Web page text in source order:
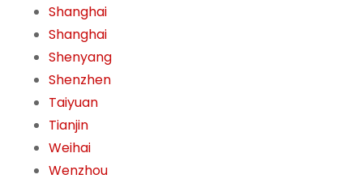
Shanghai
Shanghai
Shenyang
Shenzhen
Taiyuan
Tianjin
Weihai
Wenzhou